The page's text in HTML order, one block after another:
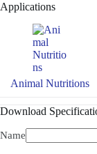
Applications
Animal Nutritions
Download
Name